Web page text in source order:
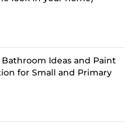
Ideas and Paint
for Small and Primary